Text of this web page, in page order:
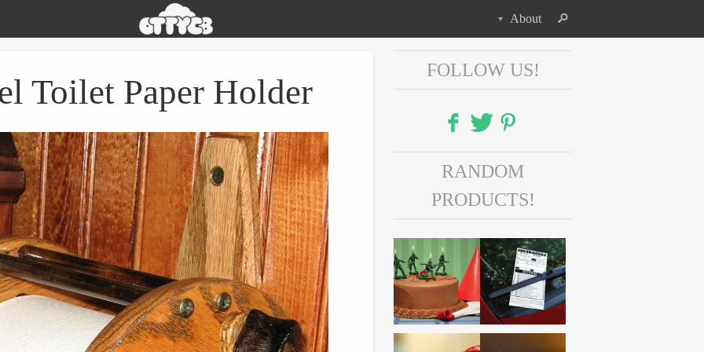
The
Can
Buy
About
Facebook
Twitter
Pinterest
Toilet Paper Holder
FOLLOW US!
RANDOM
PRODUCTS!